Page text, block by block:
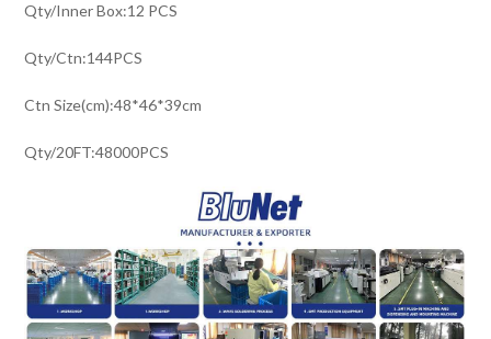
Qty/Inner Box:12 PCS
Qty/Ctn:144PCS
Ctn Size(cm):48*46*39cm
Qty/20FT:48000PCS